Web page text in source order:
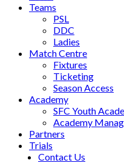
Teams
PSL
DDC
Ladies
Match Centre
Fixtures
Ticketing
Season Access
Academy
SFC Youth
Academy
Partners
Trials
Contact Us